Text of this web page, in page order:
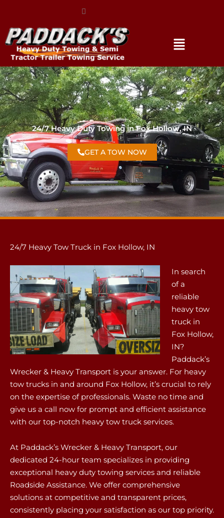
24/7 Heavy Duty Towing in Fox Hollow, IN
GET A TOW NOW
24/7 Heavy Tow Truck in Fox Hollow, IN
In search
of a
reliable
heavy tow
truck in
Fox Hollow,
IN?
Paddack’s
Wrecker & Heavy Transport is your answer. For heavy
tow trucks in and around Fox Hollow, it’s crucial to rely
on the expertise of professionals. Waste no time and
give us a call now for prompt and efficient assistance
with our top-notch heavy tow truck services.
At Paddack’s Wrecker & Heavy Transport, our
dedicated 24-hour team specializes in providing
exceptional heavy duty towing services and reliable
Roadside Assistance. We offer comprehensive
solutions at competitive and transparent prices,
consistently placing your satisfaction as our top priority.